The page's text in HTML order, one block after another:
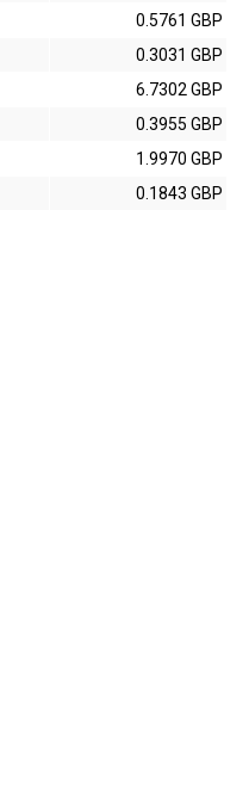
0.5761 GBP
0.3031 GBP
6.7302 GBP
0.3955 GBP
1.9970 GBP
0.1843 GBP